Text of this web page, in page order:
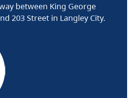
between King George
203 Street in Langley City.